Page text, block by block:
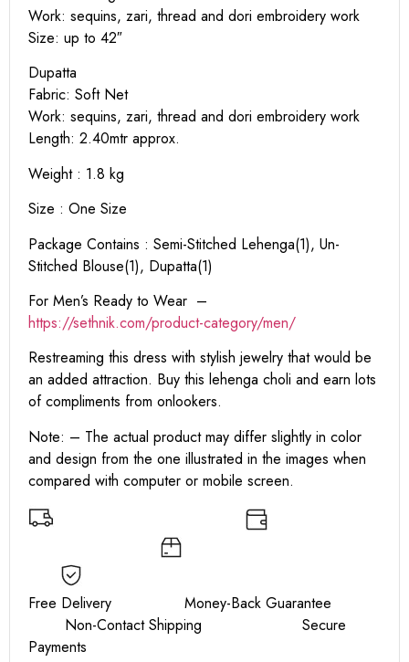
Work: sequins, zari, thread and dori embroidery work
Size: up to 42″
Dupatta
Fabric: Soft Net
Work: sequins, zari, thread and dori embroidery work
Length: 2.40mtr approx.
Weight : 1.8 kg
Size : One Size
Package Contains : Semi-Stitched Lehenga(1), Un-
Stitched Blouse(1), Dupatta(1)
For Men’s Ready to Wear –
https://sethnik.com/product-category/men/
Restreaming this dress with stylish jewelry that would be
an added attraction. Buy this lehenga choli and earn lots
of compliments from onlookers.
Note: – The actual product may differ slightly in color
and design from the one illustrated in the images when
compared with computer or mobile screen.
Free Delivery Money-Back Guarantee
Non-Contact Shipping Secure
Payments